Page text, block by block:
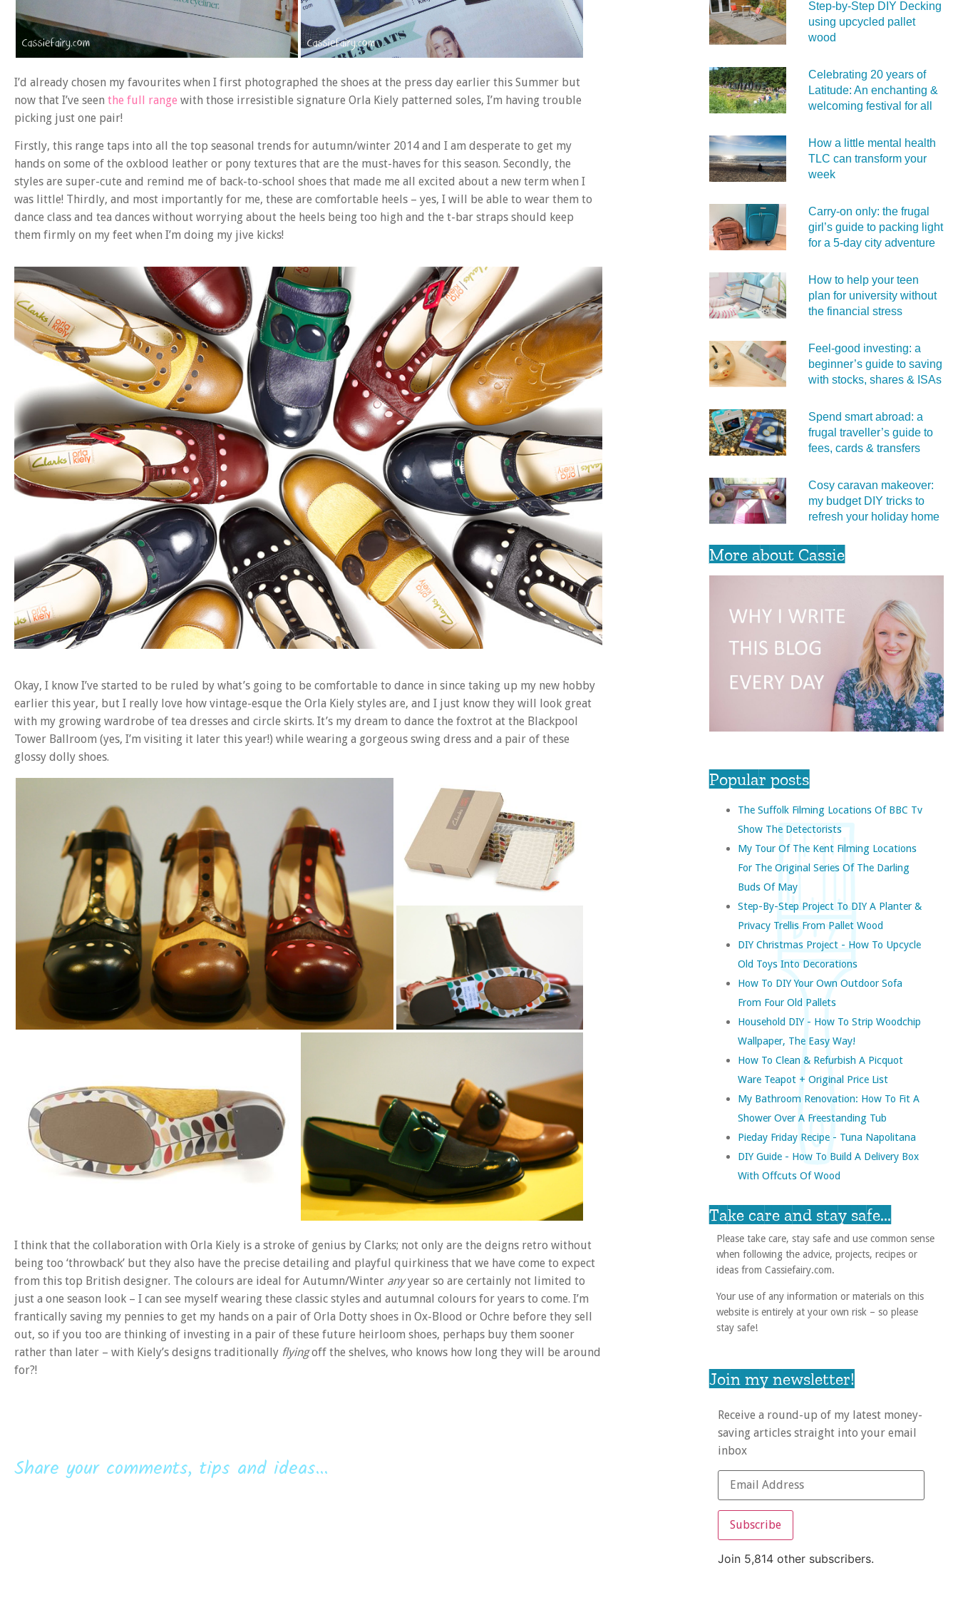
I’d already chosen my favourites when I first photographed the shoes at the press day earlier this Summer but
now that I’ve seen the full range with those irresistible signature Orla Kiely patterned soles, I’m having trouble
picking just one pair!
Firstly, this range taps into all the top seasonal trends for autumn/winter 2014 and I am desperate to get my
hands on some of the oxblood leather or pony textures that are the must-haves for this season. Secondly, the
styles are super-cute and remind me of back-to-school shoes that made me all excited about a new term when I
was little! Thirdly, and most importantly for me, these are comfortable heels – yes, I will be able to wear them to
dance class and tea dances without worrying about the heels being too high and the t-bar straps should keep
them firmly on my feet when I’m doing my jive kicks!
Okay, I know I’ve started to be ruled by what’s going to be comfortable to dance in since taking up my new hobby
earlier this year, but I really love how vintage-esque the Orla Kiely styles are, and I just know they will look great
with my growing wardrobe of tea dresses and circle skirts. It’s my dream to dance the foxtrot at the Blackpool
Tower Ballroom (yes, I’m visiting it later this year!) while wearing a gorgeous swing dress and a pair of these
glossy dolly shoes.
I think that the collaboration with Orla Kiely is a stroke of genius by Clarks; not only are the deigns retro without
being too ‘throwback’ but they also have the precise detailing and playful quirkiness that we have come to expect
from this top British designer. The colours are ideal for Autumn/Winter anyyear so are certainly not limited to
just a one season look – I can see myself wearing these classic styles and autumnal colours for years to come. I’m
frantically saving my pennies to get my hands on a pair of Orla Dotty shoes in Ox-Blood or Ochre before they sell
out, so if you too are thinking of investing in a pair of these future heirloom shoes, perhaps buy them sooner
rather than later – with Kiely’s designs traditionally flyingoff the shelves, who knows how long they will be around
for?!
Share your comments, tips and ideas...
Step-by-Step DIY Decking
using upcycled pallet
wood
Celebrating 20 years of
Latitude: An enchanting &
welcoming festival for all
How a little mental health
TLC can transform your
week
Carry‑on only: the frugal
girl’s guide to packing light
for a 5‑day city adventure
How to help your teen
plan for university without
the financial stress
Feel‑good investing: a
beginner’s guide to saving
with stocks, shares & ISAs
Spend smart abroad: a
frugal traveller’s guide to
fees, cards & transfers
Cosy caravan makeover:
my budget DIY tricks to
refresh your holiday home
More about Cassie
Popular posts
The Suffolk Filming Locations Of BBC Tv
Show The Detectorists
My Tour Of The Kent Filming Locations
For The Original Series Of The Darling
Buds Of May
Step-By-Step Project To DIY A Planter &
Privacy Trellis From Pallet Wood
DIY Christmas Project - How To Upcycle
Old Toys Into Decorations
How To DIY Your Own Outdoor Sofa
From Four Old Pallets
Household DIY - How To Strip Woodchip
Wallpaper, The Easy Way!
How To Clean & Refurbish A Picquot
Ware Teapot + Original Price List
My Bathroom Renovation: How To Fit A
Shower Over A Freestanding Tub
Pieday Friday Recipe - Tuna Napolitana
DIY Guide - How To Build A Delivery Box
With Offcuts Of Wood
Take care and stay safe...
Please take care, stay safe and use common sense
when following the advice, projects, recipes or
ideas from Cassiefairy.com.
Your use of any information or materials on this
website is entirely at your own risk – so please
stay safe!
Join my newsletter!
Receive a round-up of my latest money-
saving articles straight into your email
inbox
Subscribe
Join 5,814 other subscribers.